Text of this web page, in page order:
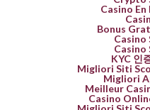
Casino En
Bonus
Casino
Casino
KYC 인
Migliori Siti
Migliori
Meilleur
Casino